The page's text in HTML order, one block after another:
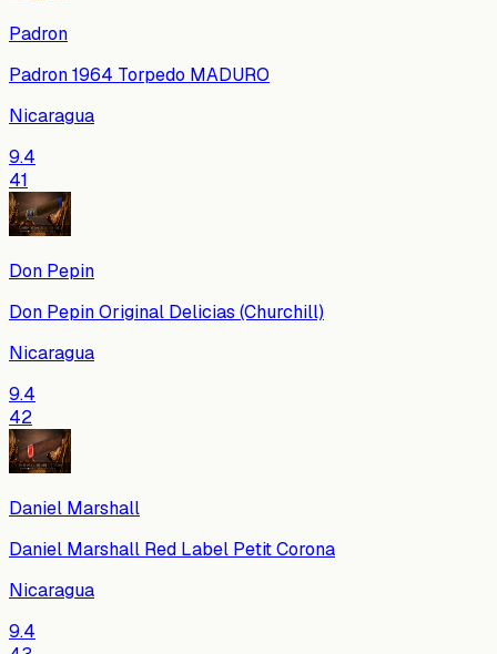
Padron
Padron 1964 Torpedo MADURO
Nicaragua
9.4
41
Don Pepin
Don Pepin Original Delicias (Churchill)
Nicaragua
9.4
42
Daniel Marshall
Daniel Marshall Red Label Petit Corona
Nicaragua
9.4